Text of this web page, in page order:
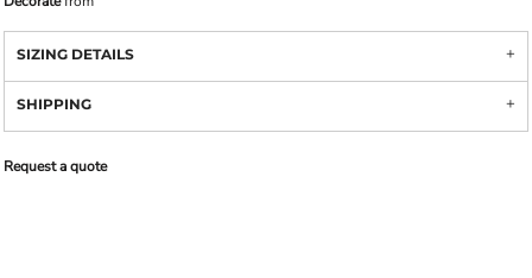
SIZING DETAILS
SHIPPING
Request a quote